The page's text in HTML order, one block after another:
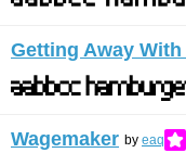
Getting Away With
Wagemaker by eaq